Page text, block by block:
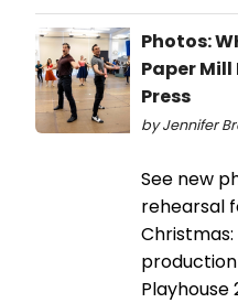
Photos:
Paper
Press
by Jennifer
See new
rehearsal
Playhouse